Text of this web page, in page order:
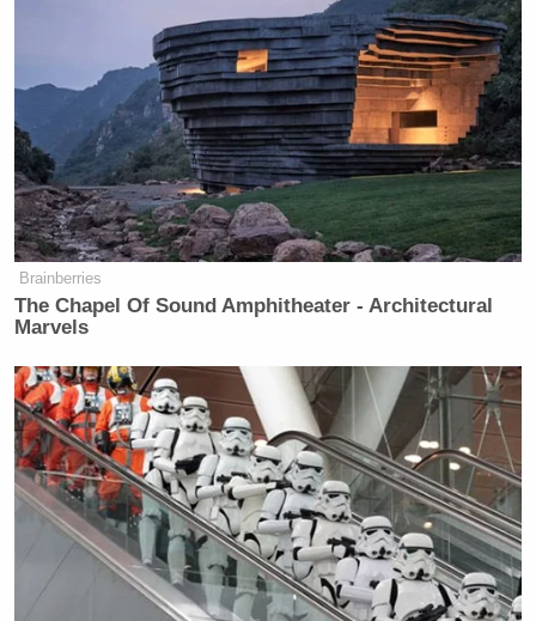
Brainberries
The Chapel Of Sound Amphitheater - Architectural
Marvels